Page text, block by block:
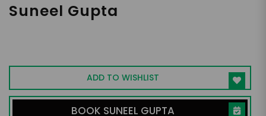
Suneel Gupta
Healthcare Entrepreneur
ADD TO WISHLIST
BOOK SUNEEL GUPTA